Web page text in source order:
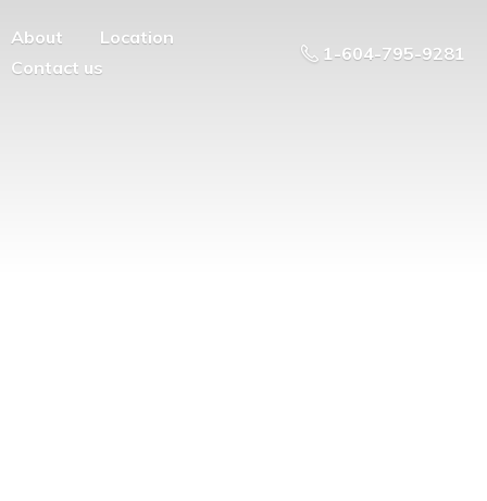
About
Location
Contact us
1-604-795-9281